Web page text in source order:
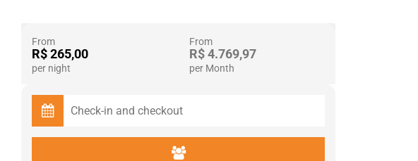
From
R$ 265,00
per night
From
R$ 4.769,97
per Month